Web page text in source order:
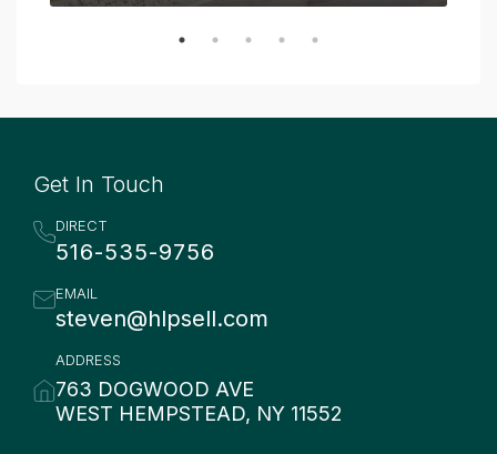
Get In Touch
DIRECT
516-535-9756
EMAIL
steven@hlpsell.com
ADDRESS
763 DOGWOOD AVE
WEST HEMPSTEAD, NY 11552